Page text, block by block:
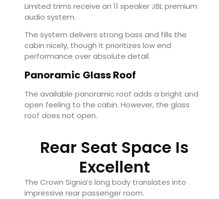
Limited trims receive an 11 speaker JBL premium
audio system.
The system delivers strong bass and fills the
cabin nicely, though it prioritizes low end
performance over absolute detail.
Panoramic Glass Roof
The available panoramic roof adds a bright and
open feeling to the cabin. However, the glass
roof does not open.
Rear Seat Space Is
Excellent
The Crown Signia’s long body translates into
impressive rear passenger room.